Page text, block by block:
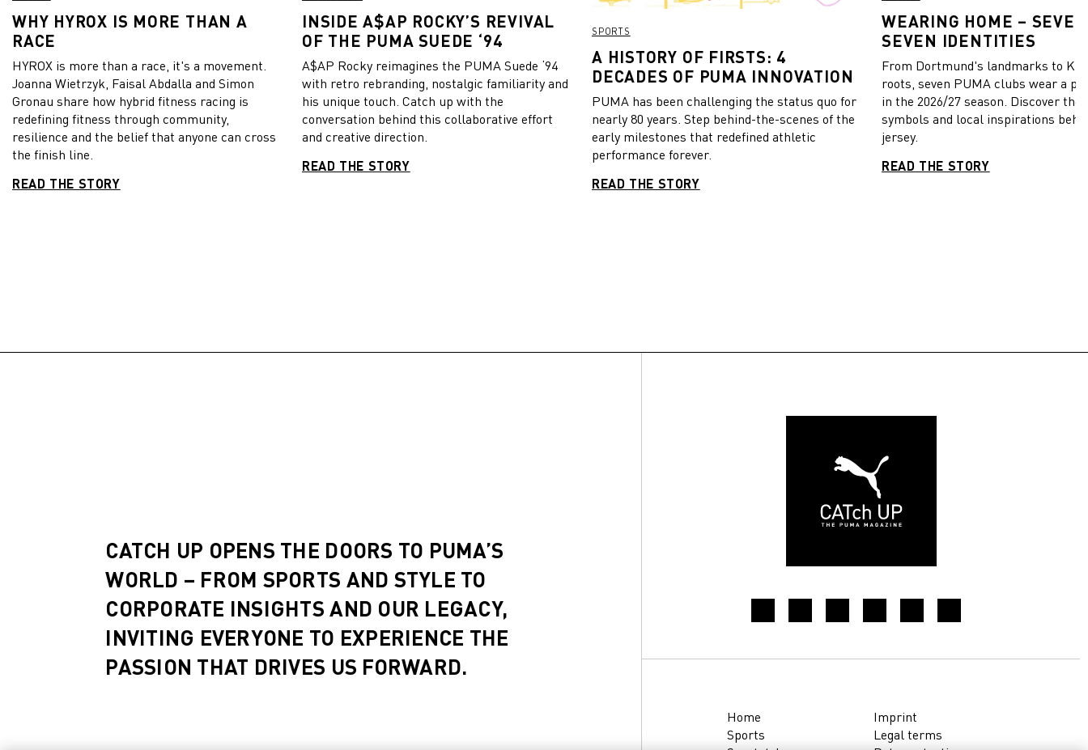
WHY HYROX IS MORE THAN A
RACE
HYROX is more than a race, it's a movement.
Joanna Wietrzyk, Faisal Abdalla and Simon
Gronau share how hybrid fitness racing is
redefining fitness through community,
resilience and the belief that anyone can cross
the finish line.
READ THE STORY
INSIDE A$AP ROCKY’S REVIVAL
OF THE PUMA SUEDE ‘94
A$AP Rocky reimagines the PUMA Suede ‘94
with retro rebranding, nostalgic familiarity and
his unique touch. Catch up with the
conversation behind this collaborative effort
and creative direction.
READ THE STORY
SPORTS
A HISTORY OF FIRSTS: 4
DECADES OF PUMA INNOVATION
PUMA has been challenging the status quo for
nearly 80 years. Step behind-the-scenes of the
early milestones that redefined athletic
performance forever.
READ THE STORY
WEARING HOME –
SEVEN IDENTITIES
From Dortmund's landmarks to
roots, seven PUMA clubs wear a
in the 2026/27 season. Discover the
symbols and local inspirations
jersey.
READ THE STORY
CATCH UP OPENS THE DOORS TO PUMA’S
WORLD – FROM SPORTS AND STYLE TO
CORPORATE INSIGHTS AND OUR LEGACY,
INVITING EVERYONE TO EXPERIENCE THE
PASSION THAT DRIVES US FORWARD.
Home
Sports
Imprint
Legal terms